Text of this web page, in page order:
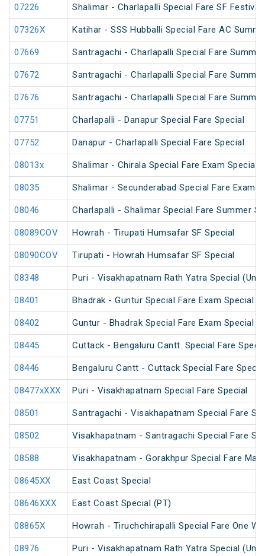
07226 Shalimar - Charlapalli Special Fare SF Festival
07326X Katihar - SSS Hubballi Special Fare AC
07669 Santragachi - Charlapalli Special Fare
07672 Santragachi - Charlapalli Special Fare
07676 Santragachi - Charlapalli Special Fare
07751 Charlapalli - Danapur Special Fare Special
07752 Danapur - Charlapalli Special Fare Special
08013x Shalimar - Chirala Special Fare Exam Special
08035 Shalimar - Secunderabad Special Fare Exam
08046 Charlapalli - Shalimar Special Fare Summer
08089COV Howrah - Tirupati Humsafar SF Special
08090COV Tirupati - Howrah Humsafar SF Special
08348 Puri - Visakhapatnam Rath Yatra Special
08401 Bhadrak - Guntur Special Fare Exam Special
08402 Guntur - Bhadrak Special Fare Exam Special
08445 Cuttack - Bengaluru Cantt. Special Fare
08446 Bengaluru Cantt - Cuttack Special Fare
08477xXXX Puri - Visakhapatnam Special Fare Special
08501 Santragachi - Visakhapatnam Special Fare
08502 Visakhapatnam - Santragachi Special Fare
08588 Visakhapatnam - Gorakhpur Special Fare
08645XX East Coast Special
08646XXX East Coast Special (PT)
08865X Howrah - Tiruchchirapalli Special Fare One
08976 Puri - Visakhapatnam Rath Yatra Special